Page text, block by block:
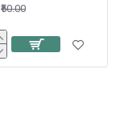
₹50.00